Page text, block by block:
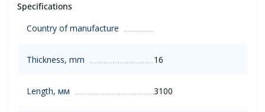
Specifications
Country of manufacture
Thickness, mm 16
Length, мм 3100